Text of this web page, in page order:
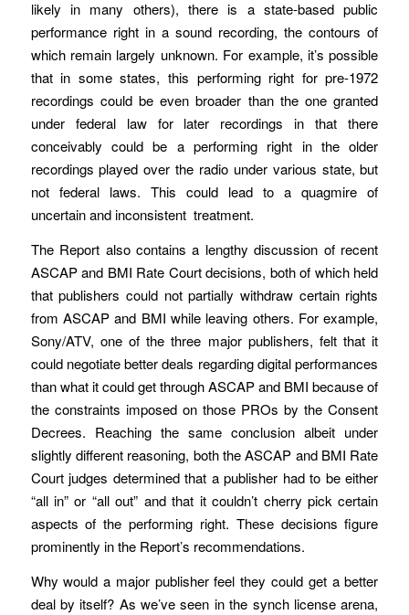
likely in many others), there is a state-based public
performance right in a sound recording, the contours of
which remain largely unknown. For example, it’s possible
that in some states, this performing right for pre-1972
recordings could be even broader than the one granted
under federal law for later recordings in that there
conceivably could be a performing right in the older
recordings played over the radio under various state, but
not federal laws. This could lead to a quagmire of
uncertain and inconsistent treatment.
The Report also contains a lengthy discussion of recent
ASCAP and BMI Rate Court decisions, both of which held
that publishers could not partially withdraw certain rights
from ASCAP and BMI while leaving others. For example,
Sony/ATV, one of the three major publishers, felt that it
could negotiate better deals regarding digital performances
than what it could get through ASCAP and BMI because of
the constraints imposed on those PROs by the Consent
Decrees. Reaching the same conclusion albeit under
slightly different reasoning, both the ASCAP and BMI Rate
Court judges determined that a publisher had to be either
“all in” or “all out” and that it couldn’t cherry pick certain
aspects of the performing right. These decisions figure
prominently in the Report’s recommendations.
Why would a major publisher feel they could get a better
deal by itself? As we’ve seen in the synch license arena,